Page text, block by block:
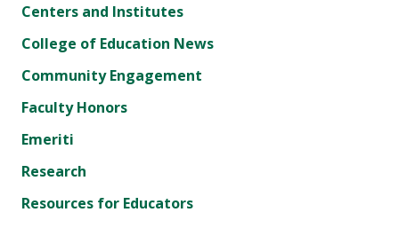
Centers and Institutes
College of Education News
Community Engagement
Faculty Honors
Emeriti
Research
Resources for Educators